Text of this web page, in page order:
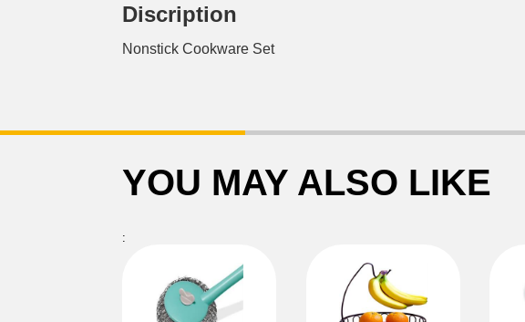
Discription
Nonstick Cookware Set
YOU MAY ALSO LIKE
: